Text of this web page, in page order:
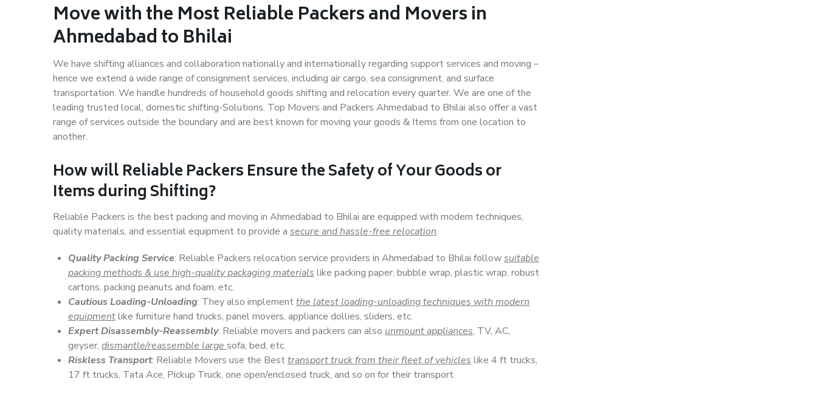
Move with the Most Reliable Packers and Movers in
Ahmedabad to Bhilai
We have shifting alliances and collaboration nationally and internationally regarding support services and moving –
hence we extend a wide range of consignment services, including air cargo, sea consignment, and surface
transportation. We handle hundreds of household goods shifting and relocation every quarter. We are one of the
leading trusted local, domestic shifting-Solutions. Top Movers and Packers Ahmedabad to Bhilai also offer a vast
range of services outside the boundary and are best known for moving your goods & Items from one location to
another.
How willReliable PackersEnsure the Safety of Your Goods or
Items during Shifting?
Reliable Packers is the best packing and moving in Ahmedabad to Bhilai are equipped with modern techniques,
quality materials, and essential equipment to provide a secure and hassle-free relocation.
Quality Packing Service: Reliable Packers relocation service providers in Ahmedabad to Bhilai followsuitable
packing methods & use high-quality packaging materials like packing paper, bubble wrap, plastic wrap, robust
cartons, packing peanuts and foam, etc.
Cautious Loading-Unloading: They also implementthe latest loading-unloading techniques with modern
equipmentlike furniture hand trucks, panel movers, appliance dollies, sliders, etc.
Expert Disassembly-Reassembly: Reliable movers and packers can also unmount appliances, TV, AC,
geyser, dismantle/reassemble large sofa, bed, etc.
Riskless Transport: Reliable Movers use the Besttransport truck from their fleet of vehicles like 4 ft trucks,
17 ft trucks, Tata Ace, Pickup Truck, one open/enclosed truck, and so on for their transport.